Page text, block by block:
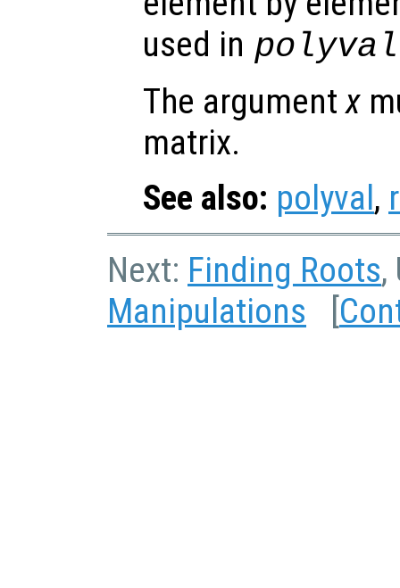
used in polyval
The argumentx
matrix.
See also: polyval,
Next: Finding Roots,
Manipulations